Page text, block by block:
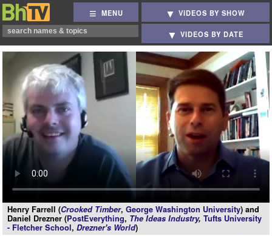
MENU VIDEOS BY SHOW
VIDEOS BY DATE
Henry Farrell (Crooked Timber, George Washington University) and
Daniel Drezner (PostEverything, The Ideas Industry, Tufts University
- Fletcher School, Drezner's World)